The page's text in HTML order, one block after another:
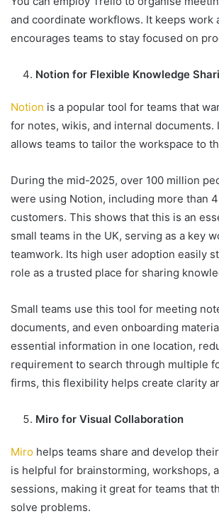
and coordinate workflows. It keeps work
encourages teams to stay focused on
Notion for Flexible Knowledge
Notion is a popular tool for teams that
for notes, wikis, and internal documents.
allows teams to tailor the workspace to
During the mid-2025, over 100 million
were using Notion, including more than
customers. This shows that this is an
small teams in the UK, serving as a key
teamwork. Its high user adoption easily
role as a trusted place for sharing
Small teams use this tool for meeting
documents, and even onboarding
essential information in one location,
requirement to search through multiple
firms, this flexibility helps create clarity
Miro for Visual Collaboration
Miro helps teams share and develop
is helpful for brainstorming, workshops,
sessions, making it great for teams that
solve problems.